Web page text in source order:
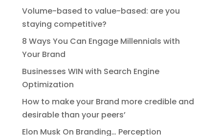
Volume-based to value-based: are you
staying competitive?
8 Ways You Can Engage Millennials with
Your Brand
Businesses WIN with Search Engine
Optimization
How to make your Brand more credible and
desirable than your peers’
Elon Musk On Branding… Perception